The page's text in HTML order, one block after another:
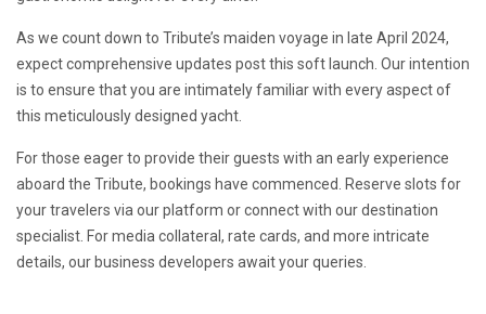
As we count down to Tribute’s maiden voyage in late April 2024,
expect comprehensive updates post this soft launch. Our intention
is to ensure that you are intimately familiar with every aspect of
this meticulously designed yacht.
For those eager to provide their guests with an early experience
aboard the Tribute, bookings have commenced. Reserve slots for
your travelers via our platform or connect with our destination
specialist. For media collateral, rate cards, and more intricate
details, our business developers await your queries.